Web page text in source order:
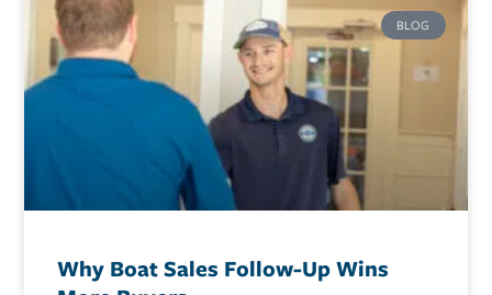
BLOG
Why Boat Sales Follow-Up Wins